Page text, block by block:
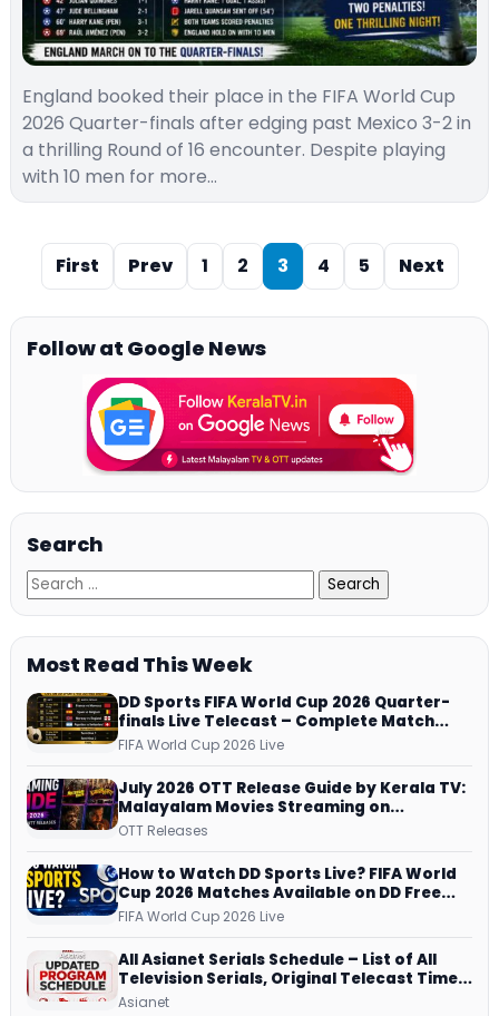
England booked their place in the FIFA World Cup
2026 Quarter-finals after edging past Mexico 3-2 in
a thrilling Round of 16 encounter. Despite playing
with 10 men for more…
First Prev 1 2 3 4 5 Next
Follow at Google News
Search
Most Read This Week
DD Sports FIFA World Cup 2026 Quarter-
finals Live Telecast – Complete Match
Schedule, Kick-off Time and How to
FIFA World Cup 2026 Live
July 2026 OTT Release Guide by Kerala TV:
Malayalam Movies Streaming on
JioHotstar, Prime Video, ManoramaMAX
OTT Releases
How to Watch DD Sports Live? FIFA World
Cup 2026 Matches Available on DD Free
Dish, ZEE5 Streams Every Match
FIFA World Cup 2026 Live
All Asianet Serials Schedule – List of All
Television Serials, Original Telecast Time,
Repeat Airing Time
Asianet